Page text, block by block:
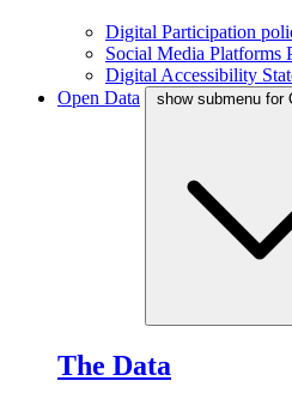
Digital Participation
Social Media Platforms
Digital Accessibility
Open Data
show submenu for
The Data